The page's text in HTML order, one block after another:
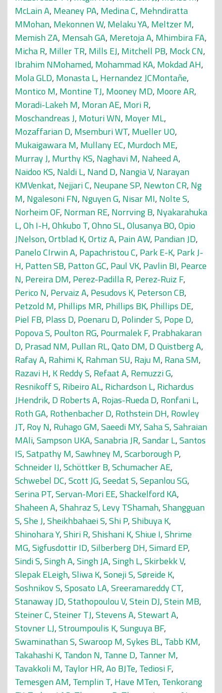
McLain A, Meaney PA, Medina C, Mehndiratta
MMohan, Mekonnen W, Melaku YA, Meltzer M,
Memish ZA, Mensah GA, Meretoja A, Mhimbira FA,
Micha R, Miller TR, Mills EJ, Mitchell PB, Mock CN,
Ibrahim NMohamed, Mohammad KA, Mokdad AH,
Mola GLD, Monasta L, Hernandez JCMontañe,
Montico M, Montine TJ, Mooney MD, Moore AR,
Moradi-Lakeh M, Moran AE, Mori R,
Moschandreas J, Moturi WN, Moyer ML,
Mozaffarian D, Msemburi WT, Mueller UO,
Mukaigawara M, Mullany EC, Murdoch ME,
Murray J, Murthy KS, Naghavi M, Naheed A,
Naidoo KS, Naldi L, Nand D, Nangia V, Narayan
KMVenkat, Nejjari C, Neupane SP, Newton CR, Ng
M, Ngalesoni FN, Nguyen G, Nisar MI, Nolte S,
Norheim OF, Norman RE, Norrving B, Nyakarahuka
L,Oh I-H,Ohkubo T,Ohno SL,Olusanya BO,Opio
JNelson,Ortblad K,Ortiz A, Pain AW, Pandian JD,
Panelo CIrwin A, Papachristou C, Park E-K, Park J-
H, Patten SB, Patton GC, Paul VK, Pavlin BI, Pearce
N, Pereira DM, Perez-Padilla R, Perez-Ruiz F,
Perico N, Pervaiz A, Pesudovs K, Peterson CB,
Petzold M, Phillips MR, Phillips BK, Phillips DE,
Piel FB, Plass D, Poenaru D, Polinder S, Pope D,
Popova S, Poulton RG, Pourmalek F, Prabhakaran
D, Prasad NM, Pullan RL,Qato DM, D Quistberg A,
Rafay A, Rahimi K, Rahman SU, Raju M, Rana SM,
Razavi H, K Reddy S, Refaat A, Remuzzi G,
Resnikoff S, Ribeiro AL, Richardson L, Richardus
JHendrik, D Roberts A, Rojas-Rueda D, Ronfani L,
Roth GA, Rothenbacher D, Rothstein DH, Rowley
JT, Roy N, Ruhago GM,Saeedi MY,Saha S,Sahraian
MAli,Sampson UKA,Sanabria JR,Sandar L,Santos
IS,Satpathy M,Sawhney M,Scarborough P,
Schneider IJ,Schöttker B,Schumacher AE,
Schwebel DC,Scott JG,Seedat S,Sepanlou SG,
Serina PT,Servan-Mori EE,Shackelford KA,
Shaheen A,Shahraz S, Levy TShamah,Shangguan
S,She J,Sheikhbahaei S,Shi P,Shibuya K,
Shinohara Y,Shiri R,Shishani K,Shiue I,Shrime
MG,Sigfusdottir ID,Silberberg DH,Simard EP,
Sindi S,Singh A,Singh JA,Singh L,Skirbekk V,
Slepak ELeigh,Sliwa K,Soneji S,Søreide K,
Soshnikov S,Sposato LA,Sreeramareddy CT,
Stanaway JD,Stathopoulou V,Stein DJ,Stein MB,
Steiner C,Steiner TJ,Stevens A,Stewart A,
Stovner LJ,Stroumpoulis K,Sunguya BF,
Swaminathan S,Swaroop M,Sykes BL, Tabb KM,
Takahashi K, Tandon N, Tanne D, Tanner M,
Tavakkoli M, Taylor HR,Ao BJTe, Tediosi F,
Temesgen AM, Templin T, Have MTen, Tenkorang